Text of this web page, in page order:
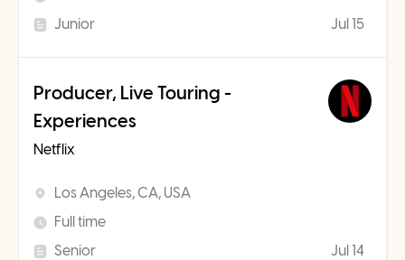
Junior
Jul 15
Producer, Live Touring -
Experiences
Netflix
Los Angeles, CA, USA
Full time
Senior
Jul 14